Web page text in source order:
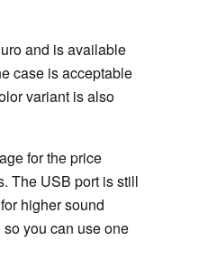
and is available
case is acceptable
variant is also
for the price
The USB port is still
higher sound
you can use one